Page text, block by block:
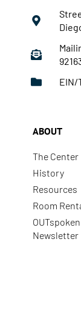
EIN/
ABOUT
The Center
History
Resources
Room
OUTspoken
Newsletter